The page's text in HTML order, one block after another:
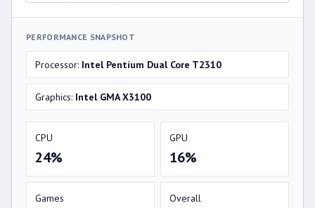
PERFORMANCE SNAPSHOT
Processor: Intel Pentium Dual Core T2310
Graphics: Intel GMA X3100
CPU
24%
GPU
16%
Games Overall